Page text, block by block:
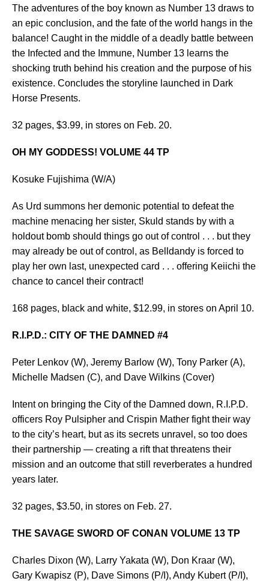
The adventures of the boy known as Number 13 draws to
an epic conclusion, and the fate of the world hangs in the
balance! Caught in the middle of a deadly battle between
the Infected and the Immune, Number 13 learns the
shocking truth behind his creation and the purpose of his
existence. Concludes the storyline launched in Dark
Horse Presents.
32 pages, $3.99, in stores on Feb. 20.
OH MY GODDESS! VOLUME 44 TP
Kosuke Fujishima (W/A)
As Urd summons her demonic potential to defeat the
machine menacing her sister, Skuld stands by with a
holdout bomb should things go out of control . . . but they
may already be out of control, as Belldandy is forced to
play her own last, unexpected card . . . offering Keiichi the
chance to cancel their contract!
168 pages, black and white, $12.99, in stores on April 10.
R.I.P.D.: CITY OF THE DAMNED #4
Peter Lenkov (W), Jeremy Barlow (W), Tony Parker (A),
Michelle Madsen (C), and Dave Wilkins (Cover)
Intent on bringing the City of the Damned down, R.I.P.D.
officers Roy Pulsipher and Crispin Mather fight their way
to the city’s heart, but as its secrets unravel, so too does
their partnership — creating a rift that threatens their
mission and an outcome that still reverberates a hundred
years later.
32 pages, $3.50, in stores on Feb. 27.
THE SAVAGE SWORD OF CONAN VOLUME 13 TP
Charles Dixon (W), Larry Yakata (W), Don Kraar (W),
Gary Kwapisz (P), Dave Simons (P/I), Andy Kubert (P/I),